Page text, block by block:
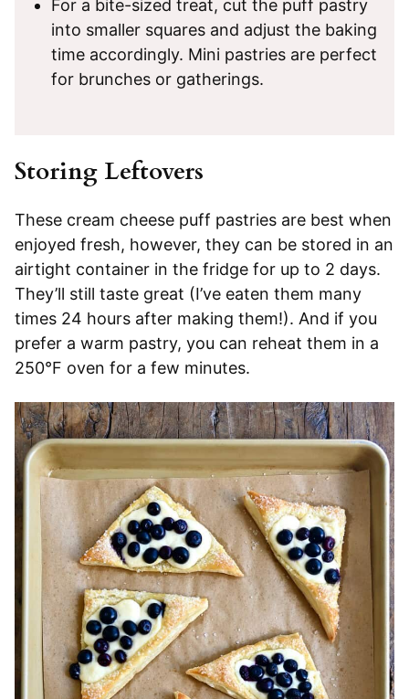
For a bite-sized treat, cut the puff pastry
into smaller squares and adjust the baking
time accordingly. Mini pastries are perfect
for brunches or gatherings.
Storing Leftovers
These cream cheese puff pastries are best when
enjoyed fresh, however, they can be stored in an
airtight container in the fridge for up to 2 days.
They’ll still taste great (I’ve eaten them many
times 24 hours after making them!). And if you
prefer a warm pastry, you can reheat them in a
250°F oven for a few minutes.